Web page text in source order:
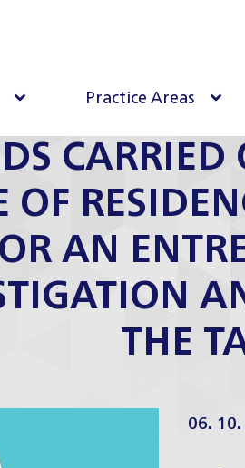
Practice Areas
CARRIED
OF
AN
THE
06. 10.